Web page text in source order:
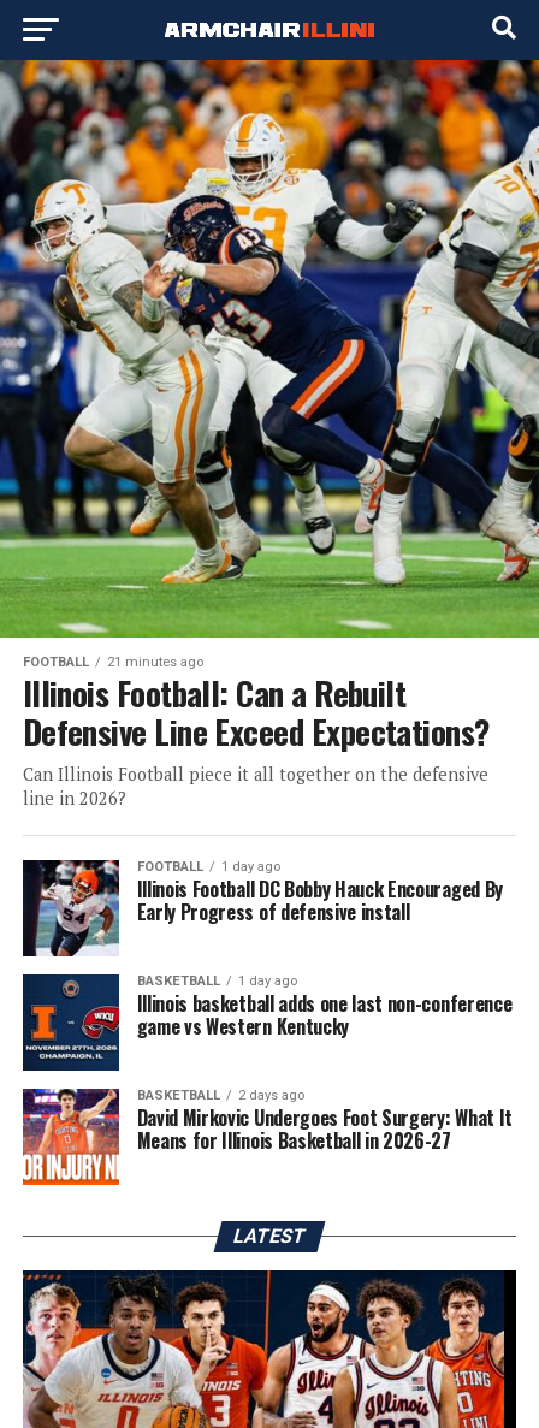
FOOTBALL 21 minutes ago
Illinois Football: Can a Rebuilt
Defensive Line Exceed Expectations?
Can Illinois Football piece it all together on the defensive
line in 2026?
FOOTBALL 1 day ago
Illinois Football DC Bobby Hauck Encouraged By
Early Progress of defensive install
BASKETBALL 1 day ago
Illinois basketball adds one last non-conference
game vs Western Kentucky
BASKETBALL 2 days ago
David Mirkovic Undergoes Foot Surgery: What It
Means for Illinois Basketball in 2026-27
LATEST